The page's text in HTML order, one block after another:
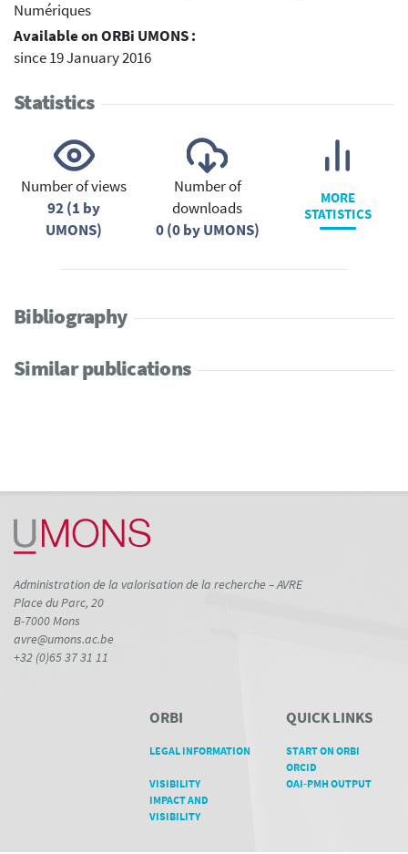
Numériques
Available on ORBi UMONS :
since 19 January 2016
Statistics
Number of views
92 (1 by
UMONS)
Number of
downloads
0 (0 by UMONS)
MORE
STATISTICS
Bibliography
Similar publications
Administration de la valorisation de la recherche – AVRE
Place du Parc, 20
B-7000 Mons
avre@umons.ac.be
+32 (0)65 37 31 11
ORBI
LEGAL INFORMATION
VISIBILITY
IMPACT AND
VISIBILITY
QUICK LINKS
START ON ORBI
ORCID
OAI-PMH OUTPUT